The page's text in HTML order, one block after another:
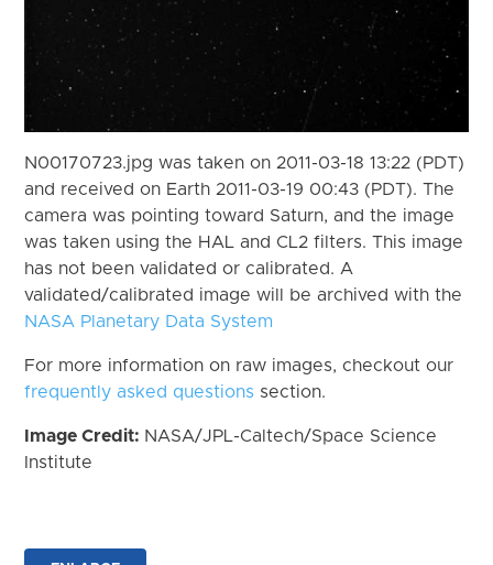
N00170723.jpg was taken on 2011-03-18 13:22 (PDT)
and received on Earth 2011-03-19 00:43 (PDT). The
camera was pointing toward Saturn, and the image
was taken using the HAL and CL2 filters. This image
has not been validated or calibrated. A
validated/calibrated image will be archived with the
NASA Planetary Data System
For more information on raw images, checkout our
frequently asked questions section.
Image Credit: NASA/JPL-Caltech/Space Science
Institute